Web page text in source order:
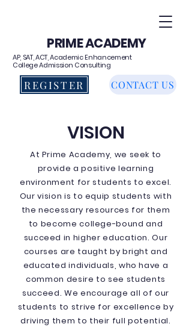
PRIME ACADEMY
AP, SAT, ACT, Academic Enhancement
College Admission Consulting
REGISTER CONTACT US
VISION
At Prime Academy, we seek to
provide a positive learning
environment for students to excel.
Our vision is to equip students with
the necessary resources for them
to become college-bound and
succeed in higher education. Our
courses are taught by bright and
educated individuals, who have a
common desire to see students
succeed. We encourage all of our
students to strive for excellence by
driving them to their full potential.